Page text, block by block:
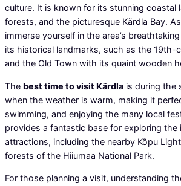
culture. It is known for its stunning coastal
forests, and the picturesque Kärdla Bay.
immerse yourself in the area’s
its historical landmarks, such as the 19th-
and the Old Town with its quaint wooden
The best time to visit Kärdla is during the
when the weather is warm, making it
swimming, and enjoying the many local
provides a fantastic base for exploring the
attractions, including the nearby Kõpu
forests of the Hiiumaa National Park.
For those planning a visit, understanding